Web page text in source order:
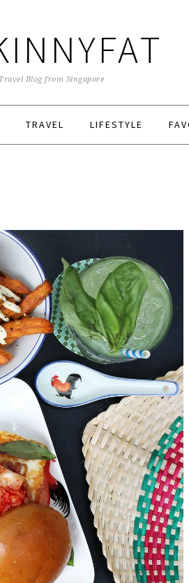
Blog from Singapore
TRAVEL LIFESTYLE